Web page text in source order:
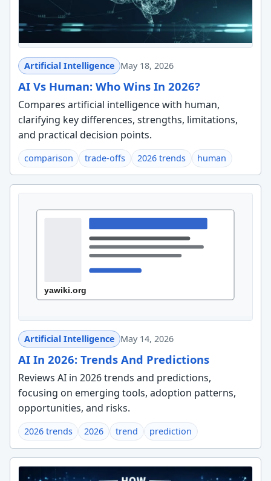
Artificial Intelligence May 18, 2026
AI Vs Human: Who Wins In 2026?
Compares artificial intelligence with human,
clarifying key differences, strengths, limitations,
and practical decision points.
comparison trade-offs 2026 trends human
Artificial Intelligence May 14, 2026
AI In 2026: Trends And Predictions
Reviews AI in 2026 trends and predictions,
focusing on emerging tools, adoption patterns,
opportunities, and risks.
2026 trends 2026 trend prediction